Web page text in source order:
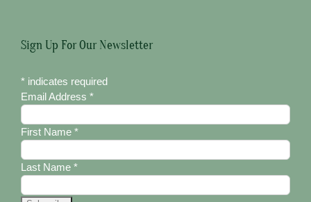
Sign Up For Our Newsletter
* indicates required
Email Address *
First Name *
Last Name *